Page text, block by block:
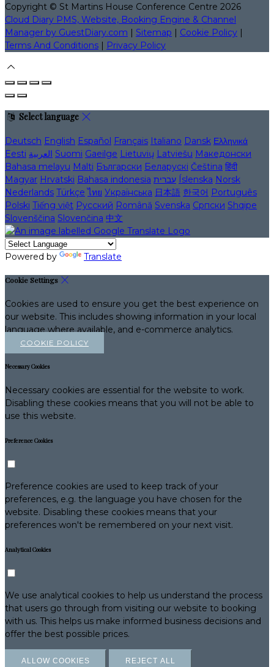
Copyright © St Martins House Conference Centre 2026
Cloud Diary PMS, Website, Booking Engine & Channel
Manager by GuestDiary.com | Sitemap | Cookie Policy |
Terms And Conditions | Privacy Policy
Select language
Deutsch English Español Français Italiano Dansk Ελληνικά
Eesti العربية Suomi Gaeilge Lietuvių Latviešu Македонски
Bahasa melayu Malti Български Беларускі Čeština हिंदी
Magyar Hrvatski Bahasa indonesia עברית Íslenska Norsk
Nederlands Türkçe ไทย Українська 日本語 한국어 Português
Polski Tiếng việt Русский Română Svenska Српски Shqipe
Slovenščina Slovenčina 中文
Powered by Translate
Cookie Settings
Cookies are used to ensure you get the best experience on
our website. This includes showing information in your local
language where available, and e-commerce analytics.
COOKIE POLICY
Necessary Cookies
Necessary cookies are essential for the website to work.
Disabling these cookies means that you will not be able to
use this website.
Preference Cookies
Preference cookies are used to keep track of your
preferences, e.g. the language you have chosen for the
website. Disabling these cookies means that your
preferences won't be remembered on your next visit.
Analytical Cookies
We use analytical cookies to help us understand the process
that users go through from visiting our website to booking
with us. This helps us make informed business decisions and
offer the best possible prices.
ALLOW COOKIES REJECT ALL